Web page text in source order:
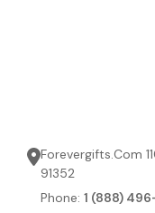
Forevergifts.Com
91352
Phone: 1 (888)